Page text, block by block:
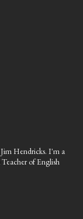
Hendricks. I'm a
of English